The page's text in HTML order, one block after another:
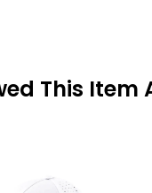
This Item